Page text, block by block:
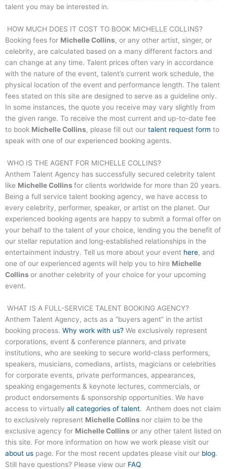
talent you may be interested in.
HOW MUCH DOES IT COST TO BOOK MICHELLE COLLINS?
Booking fees for Michelle Collins, or any other artist, singer, or
celebrity, are calculated based on a many different factors and
can change at any time. Talent prices often vary in accordance
with the nature of the event, talent’s current work schedule, the
physical location of the event and performance length. The talent
fees stated on this site are designed to serve as a guideline only.
In some instances, the quote you receive may vary slightly from
the given range. To receive the most current and up-to-date fee
to book Michelle Collins, please fill out our talent request form to
speak with one of our experienced booking agents.
WHO IS THE AGENT FOR MICHELLE COLLINS?
Anthem Talent Agency has successfully secured celebrity talent
like Michelle Collins for clients worldwide for more than 20 years.
Being a full service talent booking agency, we have access to
every celebrity, performer, speaker, or artist on the planet. Our
experienced booking agents are happy to submit a formal offer on
your behalf to the talent of your choice, lending you the benefit of
our stellar reputation and long-established relationships in the
entertainment industry. Tell us more about your event here, and
one of our experienced agents will help you to hire Michelle
Collins or another celebrity of your choice for your upcoming
event.
WHAT IS A FULL-SERVICE TALENT BOOKING AGENCY?
Anthem Talent Agency, acts as a “buyers agent” in the artist
booking process. Why work with us? We exclusively represent
corporations, event & conference planners, and private
institutions, who are seeking to secure world-class performers,
speakers, musicians, comedians, artists, magicians or celebrities
for corporate events, private performances, appearances,
speaking engagements & keynote lectures, commercials, or
product endorsements & sponsorship opportunities. We have
access to virtually all categories of talent. Anthem does not claim
to exclusively represent Michelle Collins nor claim to be the
exclusive agency for Michelle Collins or any other talent listed on
this site. For more information on how we work please visit our
about us page. For the most recent updates please visit our blog.
Still have questions? Please view our FAQ